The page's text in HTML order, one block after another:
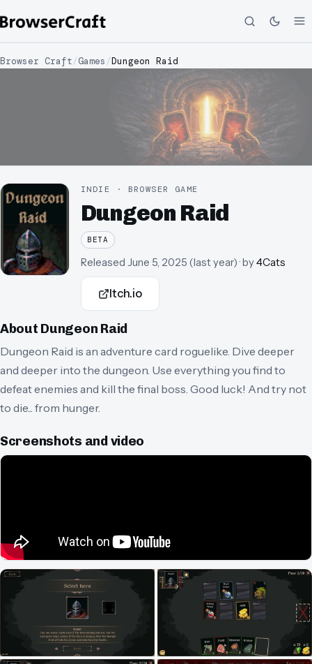
Browser Craft/Games /Dungeon Raid
INDIE · BROWSER GAME
Dungeon Raid
BETA
Released June 5, 2025 (last year)· by4Cats
Itch.io
About Dungeon Raid
Dungeon Raid is an adventure card roguelike. Dive deeper
and deeper into the dungeon. Use everything you find to
defeat enemies and kill the final boss. Good luck! And try not
to die... from hunger.
Screenshots and video